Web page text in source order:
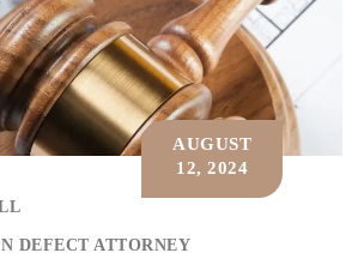
DEFECT ATTORNEY
AUGUST
12, 2024